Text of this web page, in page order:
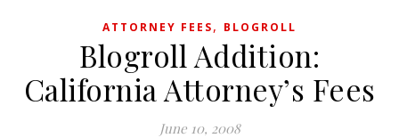
ATTORNEY FEES, BLOGROLL
Blogroll Addition:
California Attorney’s Fees
June 10, 2008